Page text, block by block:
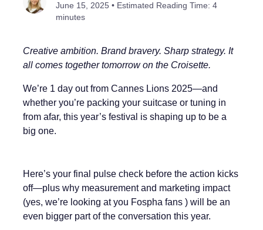
June 15, 2025 • Estimated Reading Time: 4
minutes
Creative ambition. Brand bravery. Sharp strategy. It
all comes together tomorrow on the Croisette.
We’re 1 day out from Cannes Lions 2025—and
whether you’re packing your suitcase or tuning in
from afar, this year’s festival is shaping up to be a
big one.
Here’s your final pulse check before the action kicks
off—plus why measurement and marketing impact
(yes, we’re looking at you Fospha fans ) will be an
even bigger part of the conversation this year.